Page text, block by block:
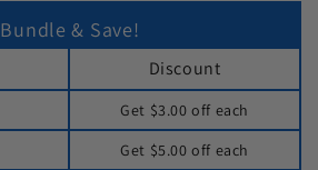
Bundle & Save!
Discount
Get $3.00 off each
Get $5.00 off each